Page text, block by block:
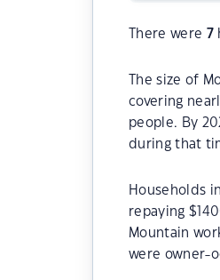
There were 7
The size of
covering
people. By
during that
Households
repaying
Mountain
were owner-